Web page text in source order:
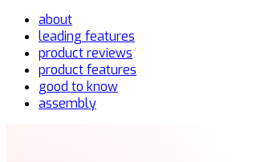
about
leading features
product reviews
product features
good to know
assembly